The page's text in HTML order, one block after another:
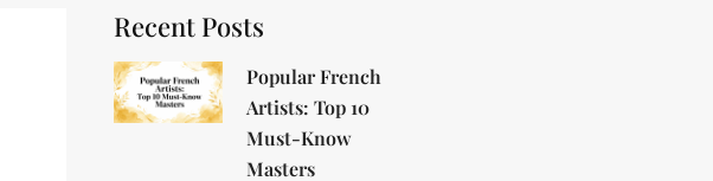
Recent Posts
Popular French
Artists: Top 10
Must-Know
Masters